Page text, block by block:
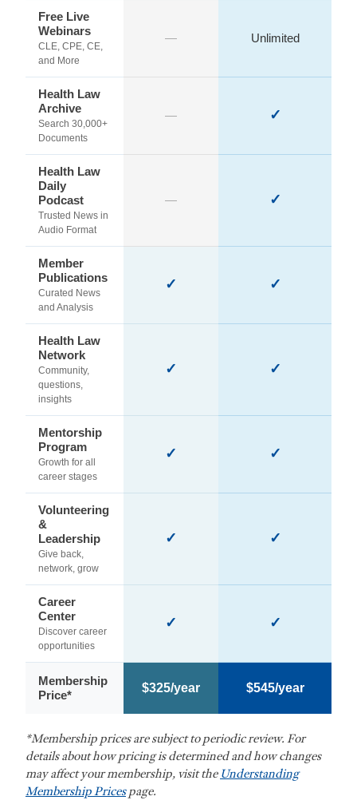
Free Live
Webinars
CLE, CPE, CE,
and More
— Unlimited
Health Law
Archive
Search 30,000+
Documents
— ✓
Health Law
Daily
Podcast
Trusted News in
Audio Format
— ✓
Member
Publications
Curated News
and Analysis
✓ ✓
Health Law
Network
Community,
questions,
insights
✓ ✓
Mentorship
Program
Growth for all
career stages
✓ ✓
Volunteering
&
Leadership
Give back,
network, grow
✓ ✓
Career
Center
Discover career
opportunities
✓ ✓
Membership
Price*
$325/year $545/year
*Membership prices are subject to periodic review. For
details about how pricing is determined and how changes
may affect your membership, visit the Understanding
Membership Pricespage.